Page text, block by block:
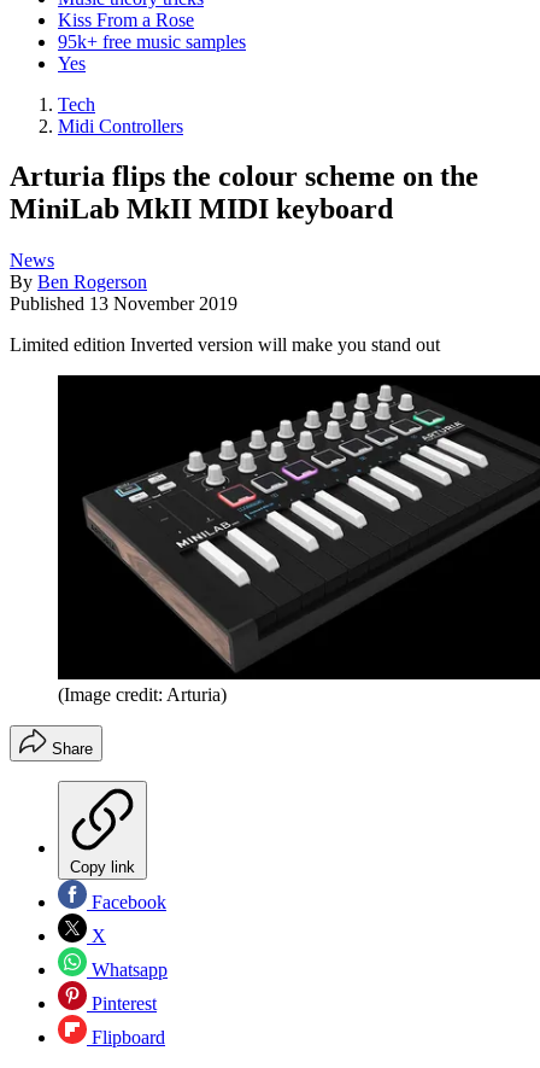
Kiss From a Rose
95k+ free music samples
Yes
Tech
Midi Controllers
Arturia flips the colour scheme on the
MiniLab MkII MIDI keyboard
News
By Ben Rogerson
Published 13 November 2019
Limited edition Inverted version will make you stand out
(Image credit: Arturia)
Share
Copy link
Facebook
X
Whatsapp
Pinterest
Flipboard